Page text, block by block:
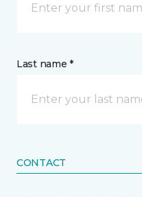
Last name *
CONTACT